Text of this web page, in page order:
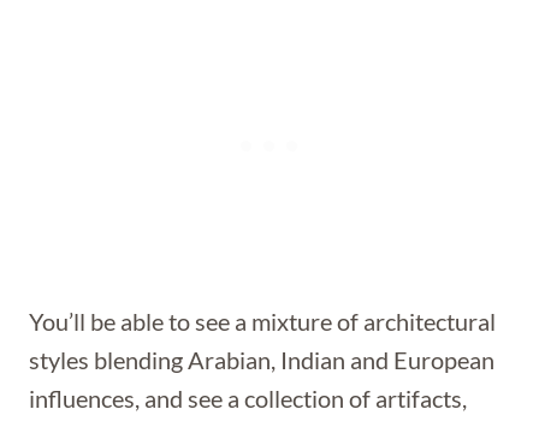
You’ll be able to see a mixture of architectural
styles blending Arabian, Indian and European
influences, and see a collection of artifacts,